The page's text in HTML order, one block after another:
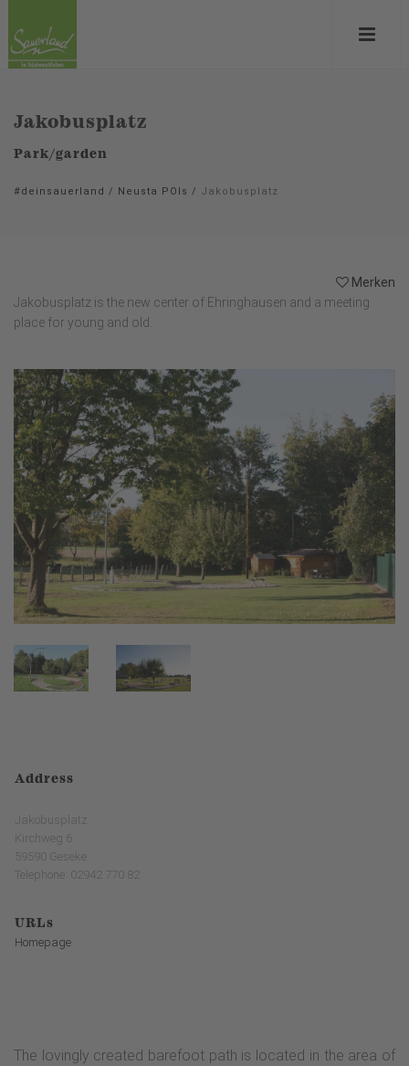
Jakobusplatz
Park/garden
#deinsauerland / Neusta POIs / Jakobusplatz
Merken
Jakobusplatz is the new center of Ehringhausen and a meeting
place for young and old.
Address
Jakobusplatz
Kirchweg 6
59590 Geseke
Telephone: 02942 770 82
URLs
Homepage
The lovingly created barefoot path is located in the area of